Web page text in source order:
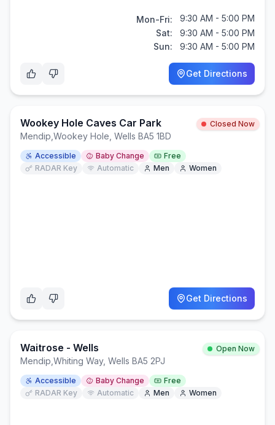
Mon-Fri:
9:30 AM - 5:00 PM
Sat:
9:30 AM - 5:00 PM
Sun:
9:30 AM - 5:00 PM
Get Directions
Wookey Hole Caves Car Park Closed Now
Mendip Wookey Hole, Wells BA5 1BD
Accessible Baby Change
Free
RADAR Key
Automatic Men Women
Get Directions
Waitrose - Wells Open Now
Mendip Whiting Way, Wells BA5 2PJ
Accessible Baby Change
Free
RADAR Key
Automatic Men Women